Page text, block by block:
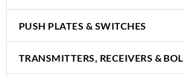
PUSH PLATES & SWITCHES
TRANSMITTERS, RECEIVERS &